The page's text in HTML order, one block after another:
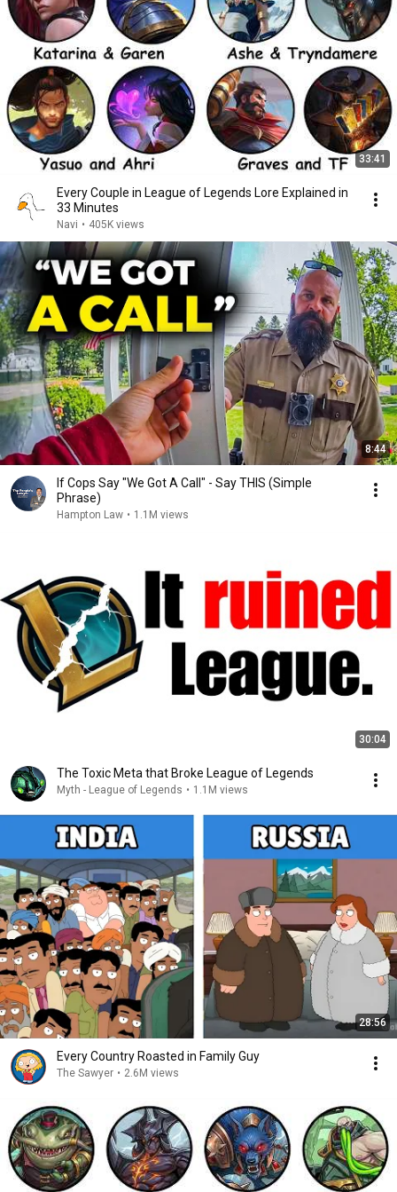
33:41
Every Couple in League of Legends Lore Explained in
33 Minutes
Navi • 405K views
8:44
If Cops Say "We Got A Call" - Say THIS (Simple
Phrase)
Hampton Law • 1.1M views
30:04
The Toxic Meta that Broke League of Legends
Myth - League of Legends • 1.1M views
28:56
Every Country Roasted in Family Guy
The Sawyer • 2.6M views